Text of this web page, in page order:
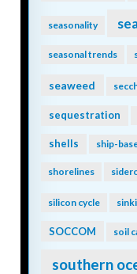
seasonality
seasonal trends
seaweed
sequestration
shells ship-
shorelines
silicon cycle
SOCCOM soil
southern